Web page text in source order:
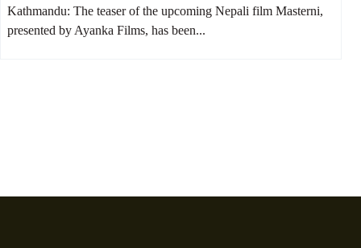
Kathmandu: The teaser of the upcoming Nepali film Masterni,
presented by Ayanka Films, has been...